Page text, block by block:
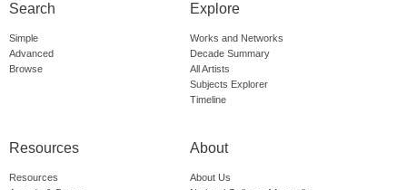
Search
Simple
Advanced
Browse
Explore
Works and Networks
Decade Summary
All Artists
Subjects Explorer
Timeline
Resources
Resources
About
About Us